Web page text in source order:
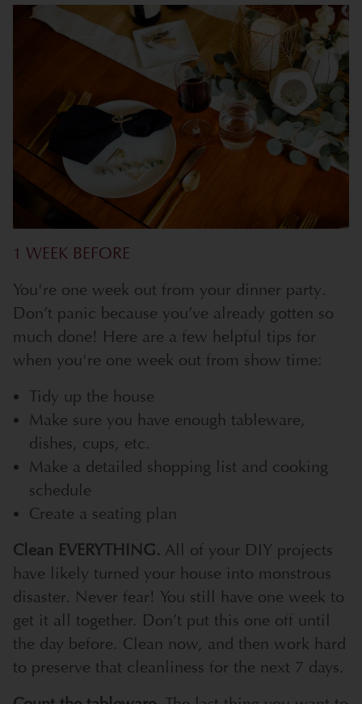
1 WEEK BEFORE
You're one week out from your dinner party.
Don’t panic because you’ve already gotten so
much done! Here are a few helpful tips for
when you're one week out from show time:
Tidy up the house
Make sure you have enough tableware,
dishes, cups, etc.
Make a detailed shopping list and cooking
schedule
Create a seating plan
Clean EVERYTHING. All of your DIY projects
have likely turned your house into monstrous
disaster. Never fear! You still have one week to
get it all together. Don’t put this one off until
the day before. Clean now, and then work hard
to preserve that cleanliness for the next 7 days.